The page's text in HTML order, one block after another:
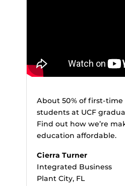
About 50% of first-time
students at UCF
Find out how we’re
education affordable.
Cierra Turner
Integrated Business
Plant City, FL